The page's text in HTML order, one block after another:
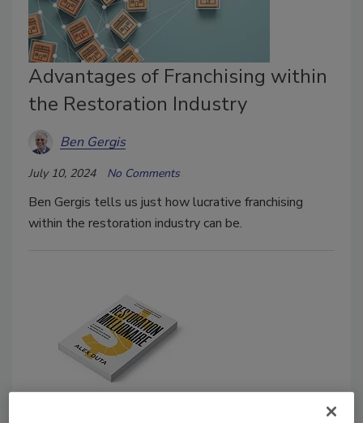
Advantages of Franchising within
the Restoration Industry
Ben Gergis
July 10, 2024 No Comments
Ben Gergis tells us just how lucrative franchising
within the restoration industry can be.